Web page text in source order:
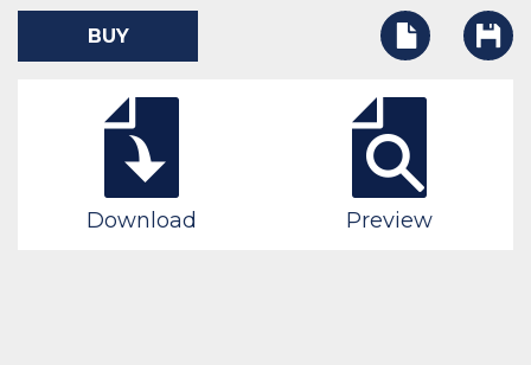
BUY
Download Preview